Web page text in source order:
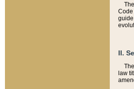
Code
II.
law